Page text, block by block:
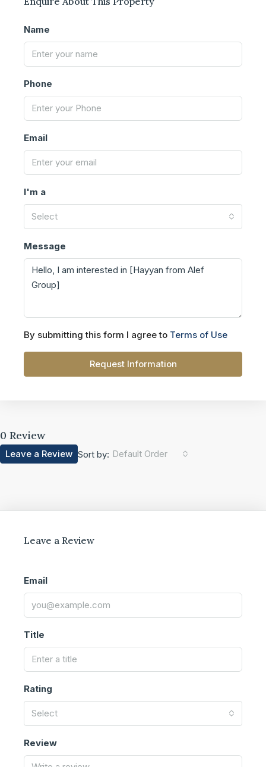
Name
Phone
Email
I'm a
Select
Message
By submitting this form I agree to Terms of Use
Request Information
0 Review
Sort by: Default Order
Leave a Review
Leave a Review
Email
Title
Rating
Select
Review